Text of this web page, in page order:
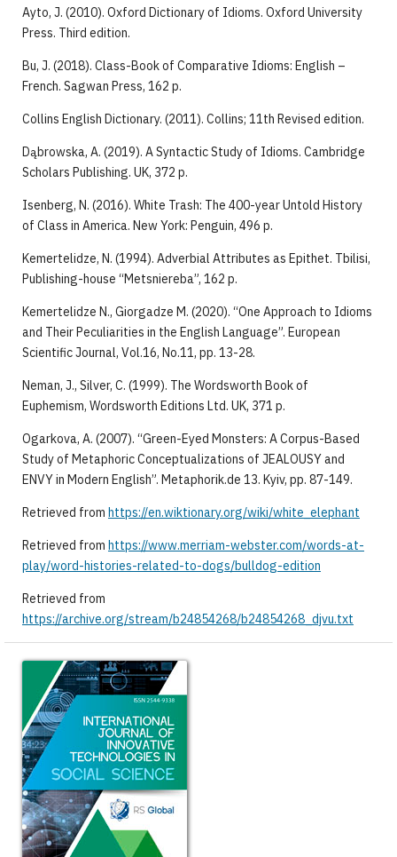
Ayto, J. (2010). Oxford Dictionary of Idioms. Oxford University
Press. Third edition.
Bu, J. (2018). Class-Book of Comparative Idioms: English –
French. Sagwan Press, 162 p.
Collins English Dictionary. (2011). Collins; 11th Revised edition.
Dąbrowska, A. (2019). A Syntactic Study of Idioms. Cambridge
Scholars Publishing. UK, 372 p.
Isenberg, N. (2016). White Trash: The 400-year Untold History
of Class in America. New York: Penguin, 496 p.
Kemertelidze, N. (1994). Adverbial Attributes as Epithet. Tbilisi,
Publishing-house “Metsniereba”, 162 p.
Kemertelidze N., Giorgadze M. (2020). “One Approach to Idioms
and Their Peculiarities in the English Language”. European
Scientific Journal, Vol.16, No.11, pp. 13-28.
Neman, J., Silver, C. (1999). The Wordsworth Book of
Euphemism, Wordsworth Editions Ltd. UK, 371 p.
Ogarkova, A. (2007). “Green-Eyed Monsters: A Corpus-Based
Study of Metaphoric Conceptualizations of JEALOUSY and
ENVY in Modern English”. Metaphorik.de 13. Kyiv, pp. 87-149.
Retrieved from https://en.wiktionary.org/wiki/white_elephant
Retrieved from https://www.merriam-webster.com/words-at-
play/word-histories-related-to-dogs/bulldog-edition
Retrieved from
https://archive.org/stream/b24854268/b24854268_djvu.txt